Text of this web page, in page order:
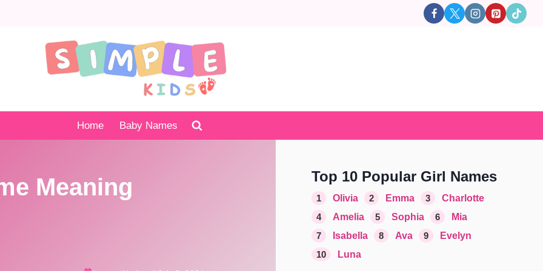
Home Baby Names
Meaning Top 10 Popular Girl Names
1 Olivia 2 Emma 3
Charlotte
4
Amelia 5 Sophia 6
Mia
7
Isabella 8 Ava 9
Evelyn
10
Luna